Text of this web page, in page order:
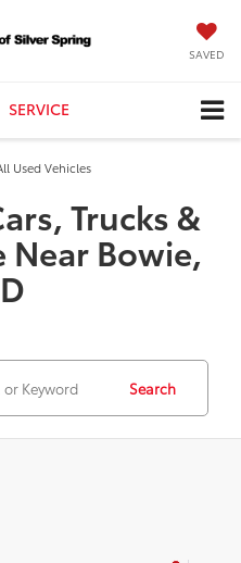
SAVED
SERVICE
Used Vehicles
Trucks &
Near Bowie,
Search